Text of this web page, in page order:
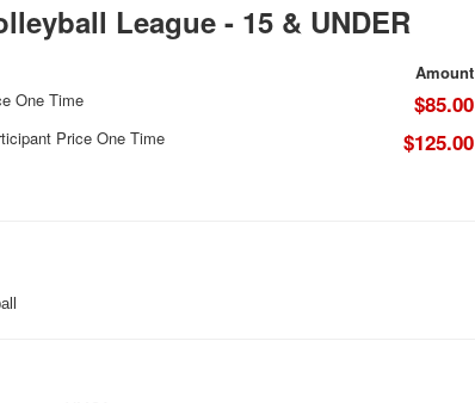
League - 15 & UNDER
Amount
One Time
$85.00
Price One Time $125.00